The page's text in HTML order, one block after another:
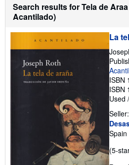
Search results for Tela de
Acantilado)
La
ISBN
ISBN
Used /
Seller:
Spain
(5-